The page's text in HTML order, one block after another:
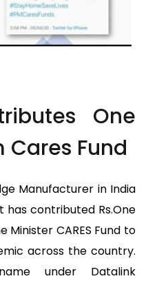
One
Cares Fund
Manufacturer in India
contributed Rs.One
Minister CARES Fund to
across the country.
under Datalink